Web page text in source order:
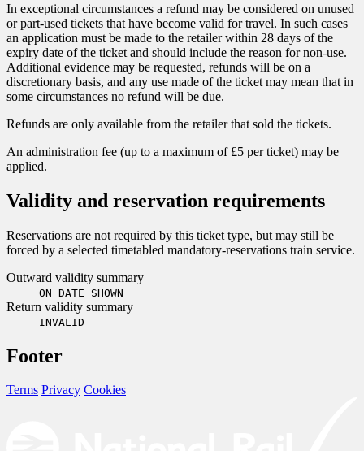
In exceptional circumstances a refund may be considered on unused
or part-used tickets that have become valid for travel. In such cases
an application must be made to the retailer within 28 days of the
expiry date of the ticket and should include the reason for non-use.
Additional evidence may be requested, refunds will be on a
discretionary basis, and any use made of the ticket may mean that in
some circumstances no refund will be due.
Refunds are only available from the retailer that sold the tickets.
An administration fee (up to a maximum of £5 per ticket) may be
applied.
Validity and reservation requirements
Reservations are not required by this ticket type, but may still be
forced by a selected timetabled mandatory-reservations train service.
Outward validity summary
ON DATE SHOWN
Return validity summary
INVALID
Footer
Terms Privacy Cookies